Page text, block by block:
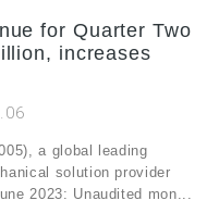
for Quarter Two
increases
a global leading
solution provider
2023: Unaudited mon...